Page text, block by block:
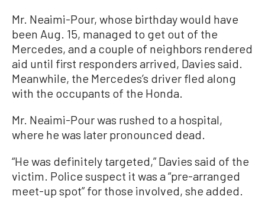
Mr. Neaimi-Pour, whose birthday would have
been Aug. 15, managed to get out of the
Mercedes, and a couple of neighbors rendered
aid until first responders arrived, Davies said.
Meanwhile, the Mercedes’s driver fled along
with the occupants of the Honda.
Mr. Neaimi-Pour was rushed to a hospital,
where he was later pronounced dead.
“He was definitely targeted,” Davies said of the
victim. Police suspect it was a “pre-arranged
meet-up spot” for those involved, she added.